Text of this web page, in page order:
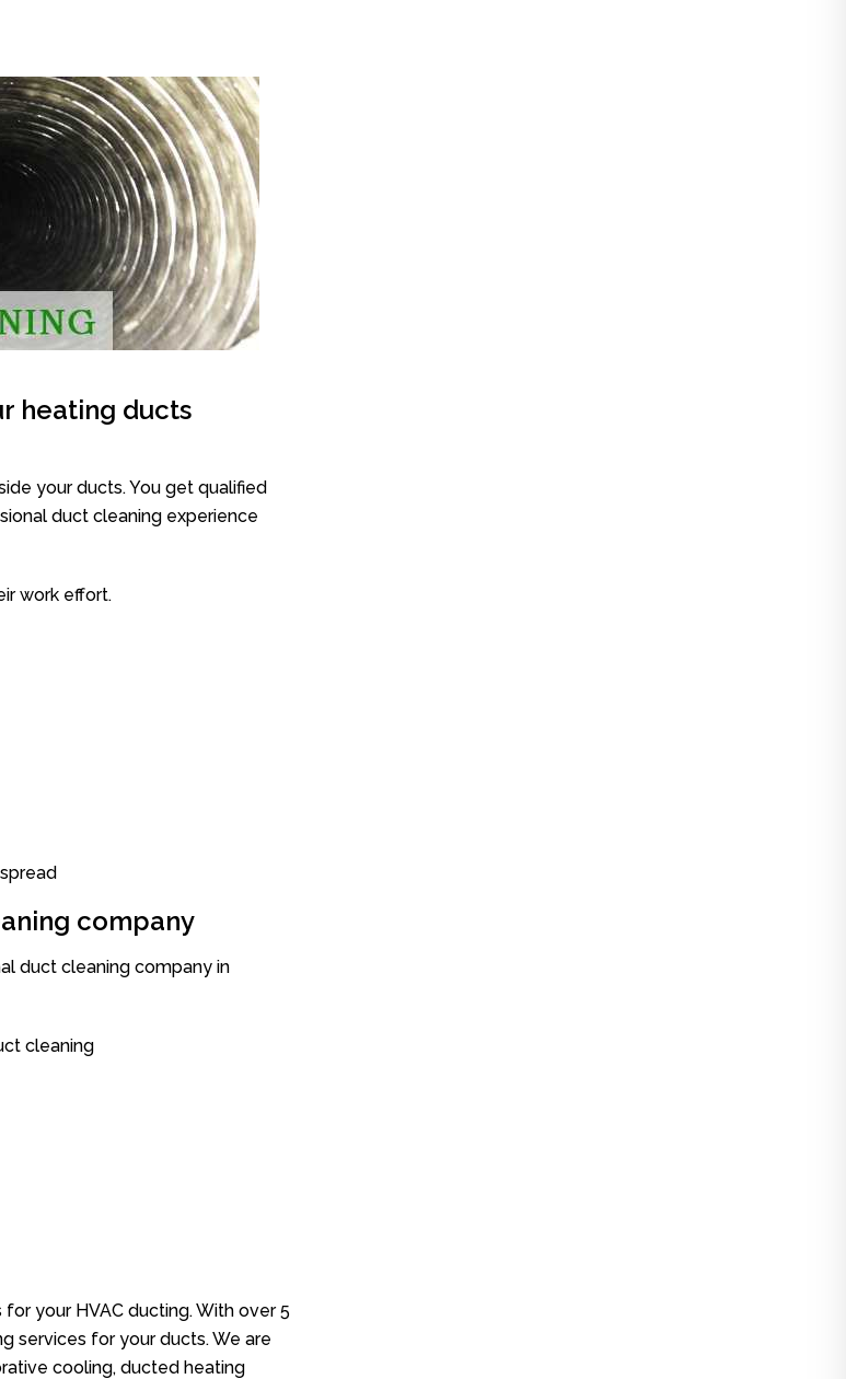
heating ducts
your ducts. You get qualified
duct cleaning experience
work effort.
company
duct cleaning company in
cleaning
your HVAC ducting. With over 5
services for your ducts. We are
cooling, ducted heating